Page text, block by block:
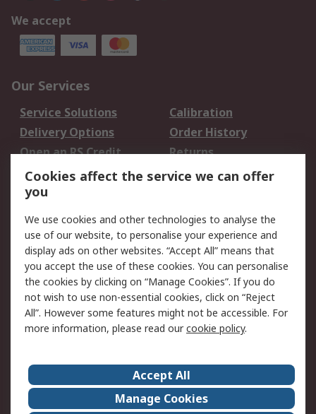
We accept
Our Services
Service Solutions
Calibration
Delivery Options
Order History
Open an RS Credit
Account
Returns
Scheduled Orders
Legal
Cookie Policy
Email Security
Privacy Policy -
Updated
Website Terms
Terms and Conditions
of Sale
About Us
Careers
Corporate Group
Events
Cookies affect the service we can offer
you
We use cookies and other technologies to analyse the
use of our website, to personalise your experience and
display ads on other websites. “Accept All” means that
you accept the use of these cookies. You can personalise
the cookies by clicking on “Manage Cookies”. If you do
not wish to use non-essential cookies, click on “Reject
All”. However some features might not be accessible. For
more information, please read ourcookie policy.
Accept All
Manage Cookies